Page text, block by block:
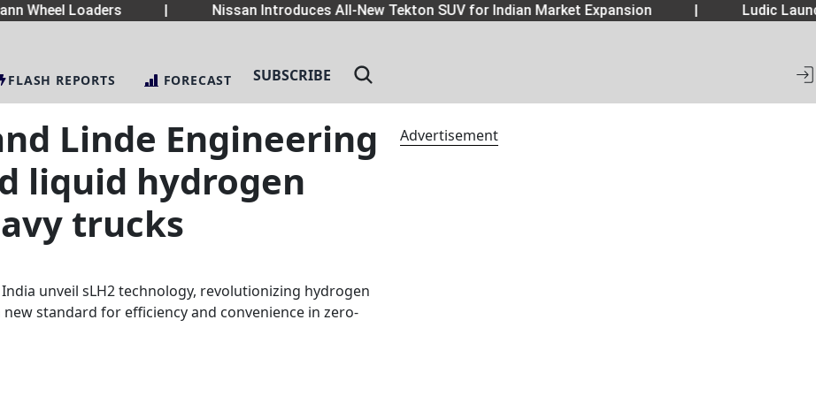
Wheel Loaders Nissan Introduces All-New Tekton SUV for Indian Market Expansion Ludic
FLASH REPORTS FORECAST SUBSCRIBE
Linde Engineering
liquid hydrogen
trucks
unveil sLH2 technology, revolutionizing hydrogen
standard for efficiency and convenience in zero-
Advertisement